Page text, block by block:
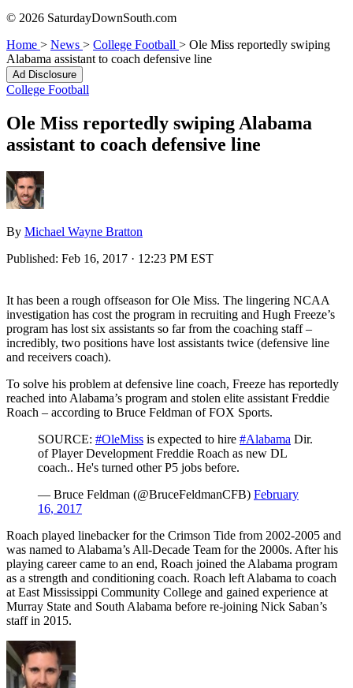
© 2026 SaturdayDownSouth.com
Home > News > College Football > Ole Miss reportedly swiping
Alabama assistant to coach defensive line
Ad Disclosure
College Football
Ole Miss reportedly swiping Alabama
assistant to coach defensive line
By Michael Wayne Bratton
Published: Feb 16, 2017 · 12:23 PM EST
It has been a rough offseason for Ole Miss. The lingering NCAA
investigation has cost the program in recruiting and Hugh Freeze’s
program has lost six assistants so far from the coaching staff –
incredibly, two positions have lost assistants twice (defensive line
and receivers coach).
To solve his problem at defensive line coach, Freeze has reportedly
reached into Alabama’s program and stolen elite assistant Freddie
Roach – according to Bruce Feldman of FOX Sports.
SOURCE: #OleMiss is expected to hire #Alabama Dir.
of Player Development Freddie Roach as new DL
coach.. He's turned other P5 jobs before.
— Bruce Feldman (@BruceFeldmanCFB) February
16, 2017
Roach played linebacker for the Crimson Tide from 2002-2005 and
was named to Alabama’s All-Decade Team for the 2000s. After his
playing career came to an end, Roach joined the Alabama program
as a strength and conditioning coach. Roach left Alabama to coach
at East Mississippi Community College and gained experience at
Murray State and South Alabama before re-joining Nick Saban’s
staff in 2015.